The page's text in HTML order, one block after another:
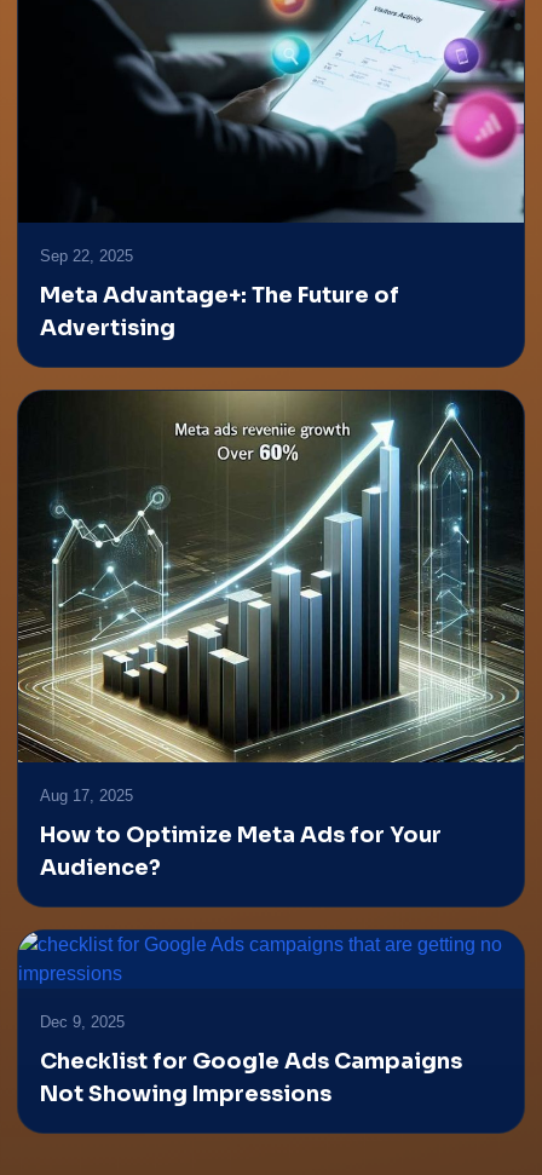
Sep 22, 2025
Meta Advantage+: The Future of
Advertising
Aug 17, 2025
How to Optimize Meta Ads for Your
Audience?
Dec 9, 2025
Checklist for Google Ads Campaigns
Not Showing Impressions